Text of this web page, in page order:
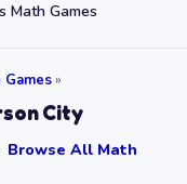
Math Games
Games»
City
Browse All Math